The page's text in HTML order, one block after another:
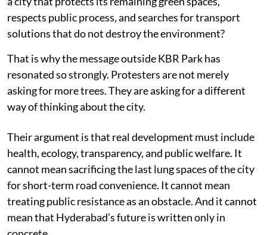
respects public process, and searches for transport
solutions that do not destroy the environment?
That is why the message outside KBR Park has
resonated so strongly. Protesters are not merely
asking for more trees. They are asking for a different
way of thinking about the city.
Their argument is that real development must include
health, ecology, transparency, and public welfare. It
cannot mean sacrificing the last lung spaces of the city
for short-term road convenience. It cannot mean
treating public resistance as an obstacle. And it cannot
mean that Hyderabad’s future is written only in